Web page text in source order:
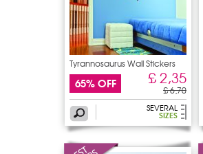
Tyrannosaurus Wall Stickers
65% OFF £ 2,35
£ 6,70
SEVERAL
SIZES